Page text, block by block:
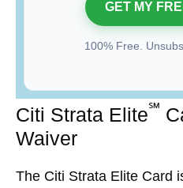
100% Free.
Citi Strata Elite℠
Waiver
The Citi Strata Elite Card